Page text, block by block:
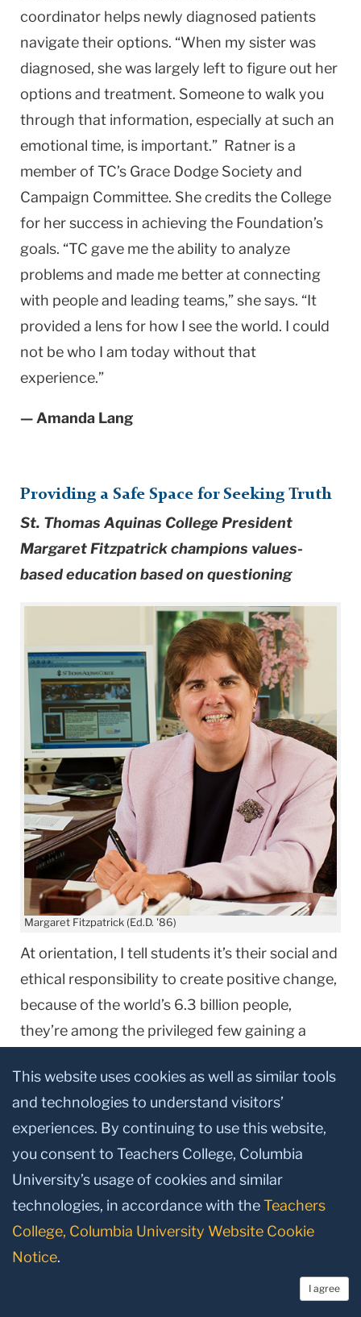
coordinator helps newly diagnosed patients
navigate their options. “When my sister was
diagnosed, she was largely left to figure out her
options and treatment. Someone to walk you
through that information, especially at such an
emotional time, is important.” Ratner is a
member of TC’s Grace Dodge Society and
Campaign Committee. She credits the College
for her success in achieving the Foundation’s
goals. “TC gave me the ability to analyze
problems and made me better at connecting
with people and leading teams,” she says. “It
provided a lens for how I see the world. I could
not be who I am today without that
experience.”
— Amanda Lang
Providing a Safe Space for Seeking Truth
St. Thomas Aquinas College President
Margaret Fitzpatrick champions values-
based education based on questioning
Margaret Fitzpatrick (Ed.D. '86)
At orientation, I tell students it’s their social and
ethical responsibility to create positive change,
because of the world’s 6.3 billion people,
they’re among the privileged few gaining a
President of St. Thomas Aquinas College
(STAC) in New York’s Rockland County. It’s a
message that resonates with a broader
audience. “I’m seeing a real revi-val of interest
in schools like ours,” says Fitzpatrick (Ed.D. ’86),
who has led STAC for 22 years. “Parents want
their young adults to be in values-centered
institutions. Major corporations want
employees who can bring ethical backbone to
This website uses cookies as well as similar tools
and technologies to understand visitors’
experiences. By continuing to use this website,
you consent to Teachers College, Columbia
University’s usage of cookies and similar
technologies, in accordance with theTeachers
College, Columbia University Website Cookie
Notice.
I agree